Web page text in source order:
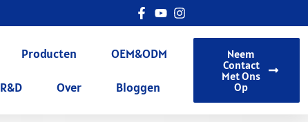
Producten OEM&ODM
R&D Over Bloggen
Neem
Contact
Met Ons
Op